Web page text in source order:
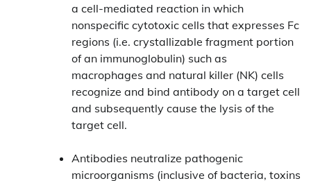
a cell-mediated reaction in which
nonspecific cytotoxic cells that expresses Fc
regions (i.e. crystallizable fragment portion
of an immunoglobulin) such as
macrophages and natural killer (NK) cells
recognize and bind antibody on a target cell
and subsequently cause the lysis of the
target cell.
Antibodies neutralize pathogenic
microorganisms (inclusive of bacteria, toxins